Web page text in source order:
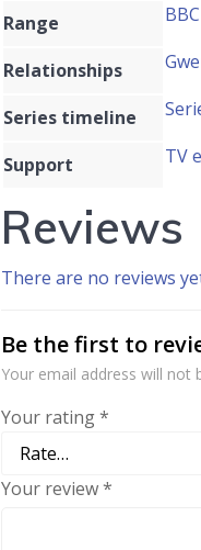
Range
Relationships
Series timeline
Support TV
Reviews
There are no reviews
Be the first to
Your email address will not
Your rating*
Your review*